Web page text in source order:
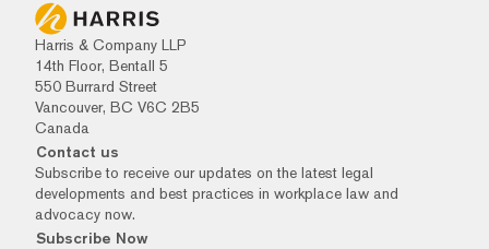
Harris & Company LLP
14th Floor, Bentall 5
550 Burrard Street
Vancouver, BC V6C 2B5
Canada
Contact us
Subscribe to receive our updates on the latest legal
developments and best practices in workplace law and
advocacy now.
Subscribe Now